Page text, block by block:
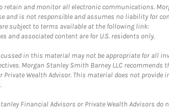
and monitor all electronic communications.
and is not responsible and assumes no liability for
subject to terms available at the following link:
and associated content are for U.S. residents only.
in this material may not be appropriate for all
Morgan Stanley Smith Barney LLC
Wealth Advisor. This material does not
Financial Advisors or Private Wealth Advisors